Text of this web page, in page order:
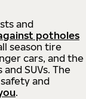
and
potholes
season tire
cars, and the
SUVs. The
and
.